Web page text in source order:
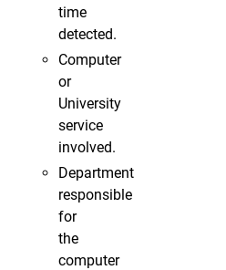
time
detected.
Computer
or
University
service
involved.
Department
responsible
for
the
computer